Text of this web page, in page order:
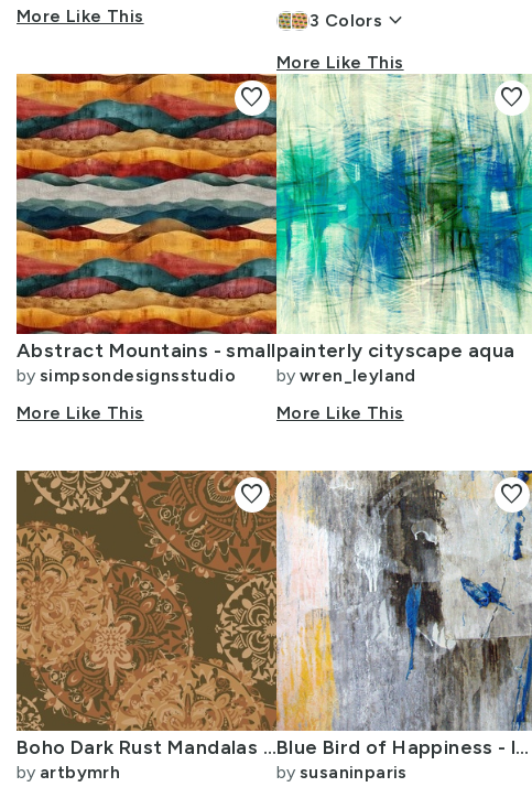
More Like This
3 Colors keyboard_arrow_down
More Like This
Abstract Mountains - small
by simpsondesignsstudio
More Like This
favorite
painterly cityscape aqua
by wren_leyland
More Like This
favorite
Boho Dark Rust Mandalas large
by artbymrh
favorite
Blue Bird of Happiness - large and abstract
by susaninparis
favorite